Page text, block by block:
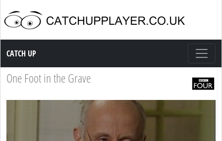
Catch up TV
CATCH UP
One Foot in the Grave